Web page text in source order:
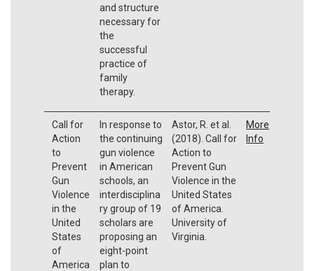
and structure
necessary for
the
successful
practice of
family
therapy.
Call for
Action
to
Prevent
Gun
Violence
in the
United
States
of
America
In response to
the continuing
gun violence
in American
schools, an
interdisciplina
ry group of 19
scholars are
proposing an
eight-point
plan to
Astor, R. et al.
(2018). Call for
Action to
Prevent Gun
Violence in the
United States
of America.
University of
Virginia.
More
Info